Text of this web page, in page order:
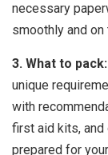
necessary
smoothly and on
3. What to pack:
unique
with
first aid kits, and
prepared for